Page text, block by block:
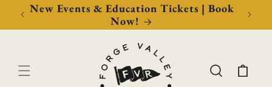
New Events & Education Tickets | Book
Now!
Cart